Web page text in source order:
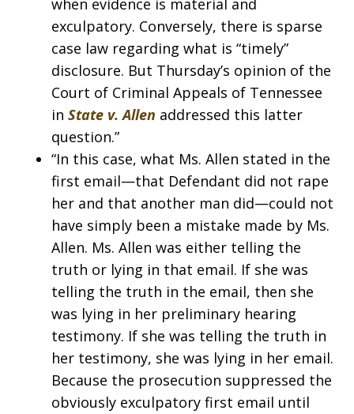
when evidence is material and
exculpatory. Conversely, there is sparse
case law regarding what is “timely”
disclosure. But Thursday’s opinion of the
Court of Criminal Appeals of Tennessee
in State v. Allen addressed this latter
question.”
“In this case, what Ms. Allen stated in the
first email—that Defendant did not rape
her and that another man did—could not
have simply been a mistake made by Ms.
Allen. Ms. Allen was either telling the
truth or lying in that email. If she was
telling the truth in the email, then she
was lying in her preliminary hearing
testimony. If she was telling the truth in
her testimony, she was lying in her email.
Because the prosecution suppressed the
obviously exculpatory first email until